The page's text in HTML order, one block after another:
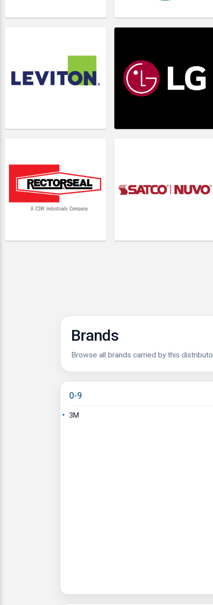
Brands
Browse all brands carried by this
0-9
3M